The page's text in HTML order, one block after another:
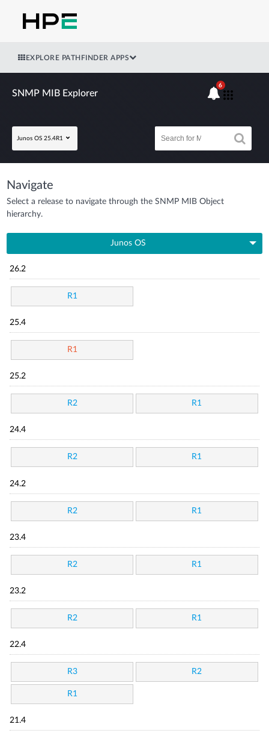
EXPLORE PATHFINDER APPS
SNMP MIB Explorer
Junos OS 25.4R1
6
Navigate
Select a release to navigate through the SNMP MIB Object
hierarchy.
Junos OS
26.2
R1
25.4
R1
25.2
R2 R1
24.4
R2 R1
24.2
R2 R1
23.4
R2 R1
23.2
R2 R1
22.4
R3 R2
R1
21.4